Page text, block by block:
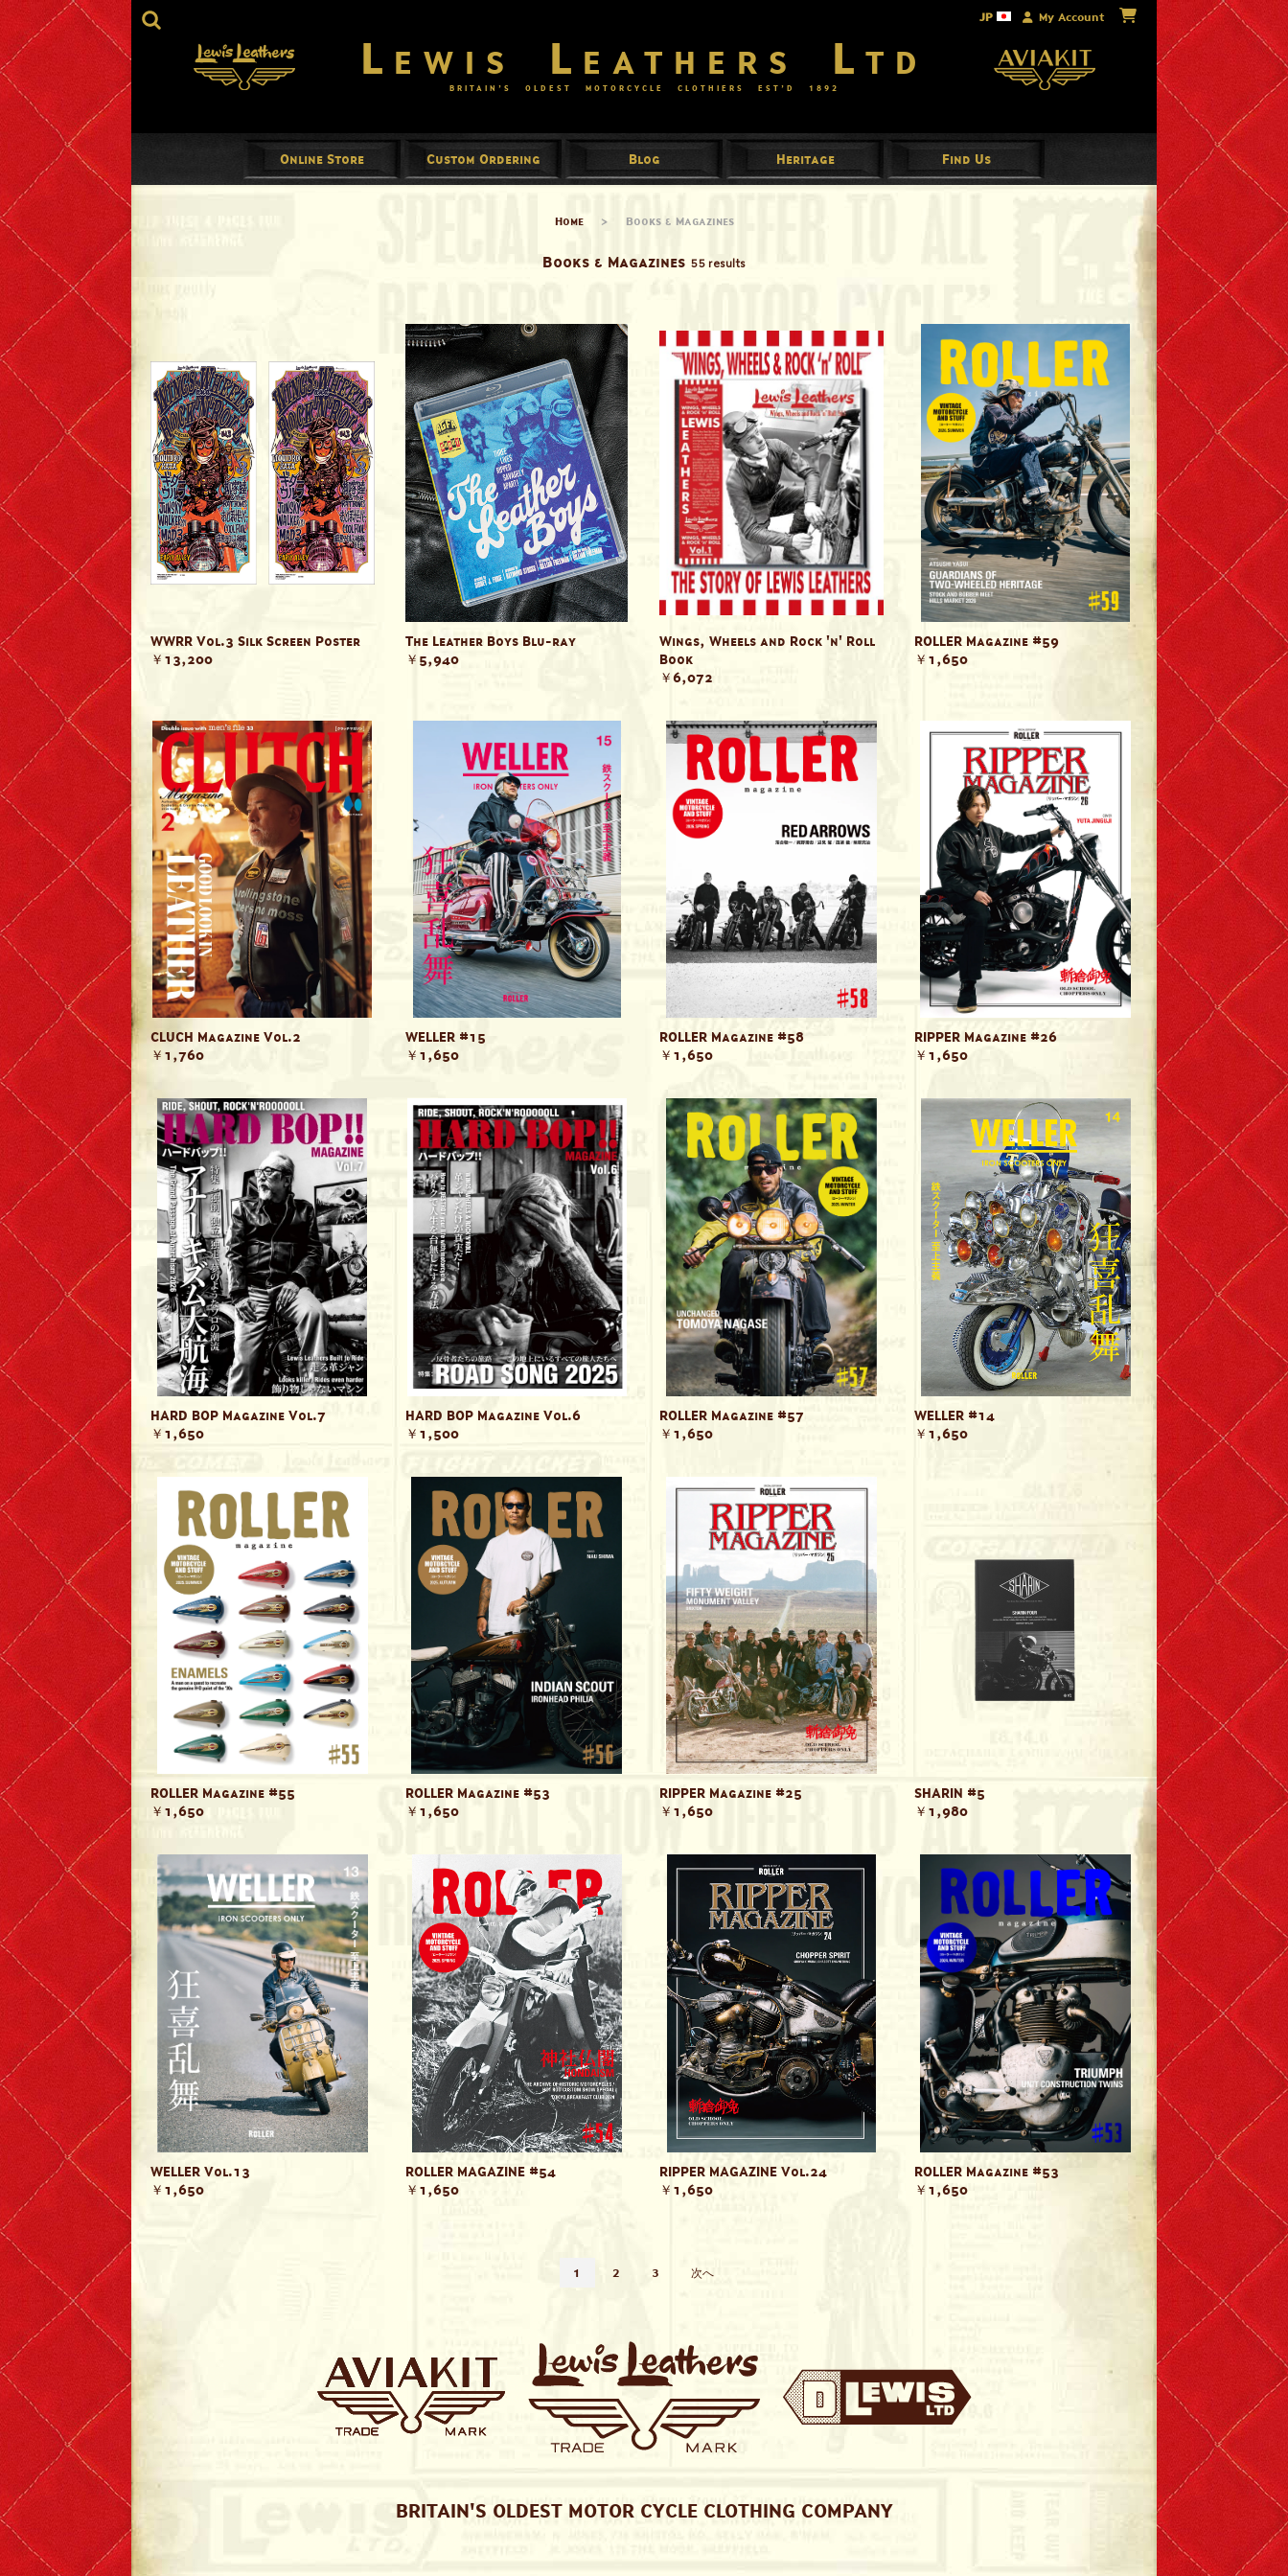
Lewis Leathers Ltd
BRITAIN’S OLDEST MOTORCYCLE CLOTHIERS EST’D 1892
JP My Account
Online Store
Jackets
Footwear
T-shirts
Short Sleeve
Long Sleeve
The Leather Boys
Bags & Accessories
Badges
Patches
Scarves
Denim & Belts
Eyewear
Books & Magazines
Headwear
Caps
Leather Care Products
Zip Fasteners
Lewis Leathers × PORTER
Lewis Leathers x EROSTIKA
Custom Ordering Blog Heritage Find Us
Home > Books & Magazines
Books & Magazines 55 results
WWRR Vol.3 Silk Screen Poster
￥13,200
The Leather Boys Blu-ray
￥5,940
Wings, Wheels and Rock 'n' Roll
Book
￥6,072
ROLLER Magazine #59
￥1,650
CLUCH Magazine Vol.2
￥1,760
WELLER #15
￥1,650
ROLLER Magazine #58
￥1,650
RIPPER Magazine #26
￥1,650
HARD BOP Magazine Vol.7
￥1,650
HARD BOP Magazine Vol.6
￥1,500
ROLLER Magazine #57
￥1,650
WELLER #14
￥1,650
ROLLER Magazine #55
￥1,650
ROLLER Magazine #53
￥1,650
RIPPER Magazine #25
￥1,650
SHARIN #5
￥1,980
WELLER Vol.13
￥1,650
ROLLER MAGAZINE #54
￥1,650
RIPPER MAGAZINE Vol.24
￥1,650
ROLLER Magazine #53
￥1,650
1 2 3 次へ
BRITAIN'S OLDEST MOTOR CYCLE CLOTHING COMPANY